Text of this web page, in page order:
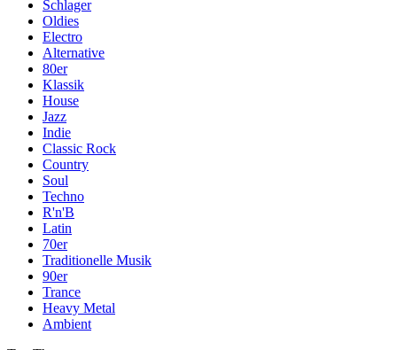
Schlager
Oldies
Electro
Alternative
80er
Klassik
House
Jazz
Indie
Classic Rock
Country
Soul
Techno
R'n'B
Latin
70er
Traditionelle Musik
90er
Trance
Heavy Metal
Ambient